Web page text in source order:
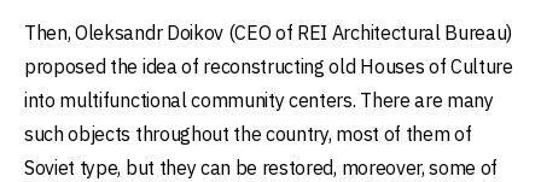
Then, Oleksandr Doikov (CEO of REI Architectural Bureau)
proposed the idea of reconstructing old Houses of Culture
into multifunctional community centers. There are many
such objects throughout the country, most of them of
Soviet type, but they can be restored, moreover, some of